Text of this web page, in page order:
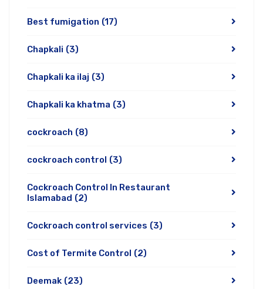
Best fumigation (17)
Chapkali (3)
Chapkali ka ilaj (3)
Chapkali ka khatma (3)
cockroach (8)
cockroach control (3)
Cockroach Control In Restaurant
Islamabad (2)
Cockroach control services (3)
Cost of Termite Control (2)
Deemak (23)